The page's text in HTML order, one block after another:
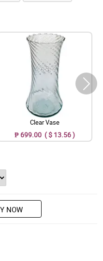
Clear Vase
₱ 699.00 ( $ 13.56 )
NOW